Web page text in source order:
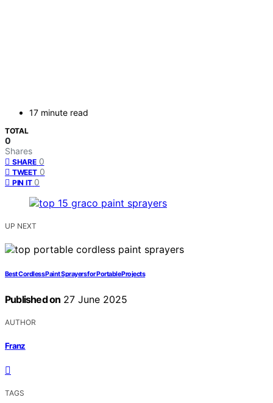
17 minute read
TOTAL
0
Shares
SHARE 0
TWEET 0
PIN IT 0
UP NEXT
Best Cordless Paint Sprayers for Portable Projects
Published on 27 June 2025
AUTHOR
Franz
TAGS